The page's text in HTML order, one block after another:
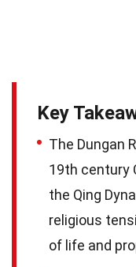
Key
The Dungan
19th century
the Qing
religious
of life and